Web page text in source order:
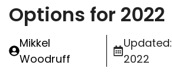
Options for 2022
Mikkel
Woodruff
Updated:
2022